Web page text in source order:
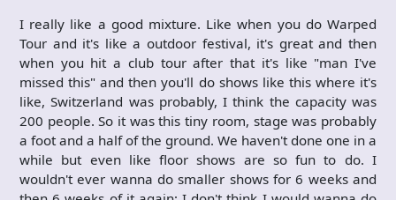
I really like a good mixture. Like when you do Warped
Tour and it's like a outdoor festival, it's great and then
when you hit a club tour after that it's like "man I've
missed this" and then you'll do shows like this where it's
like, Switzerland was probably, I think the capacity was
200 people. So it was this tiny room, stage was probably
a foot and a half of the ground. We haven't done one in a
while but even like floor shows are so fun to do. I
wouldn't ever wanna do smaller shows for 6 weeks and